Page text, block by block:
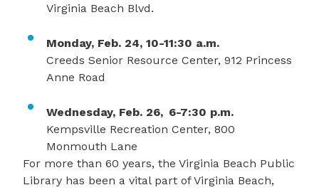
Virginia Beach Blvd.
Monday, Feb. 24, 10-11:30 a.m.
Creeds Senior Resource Center, 912 Princess
Anne Road
Wednesday, Feb. 26, 6-7:30 p.m.
Kempsville Recreation Center, 800
Monmouth Lane
For more than 60 years, the Virginia Beach Public
Library has been a vital part of Virginia Beach,